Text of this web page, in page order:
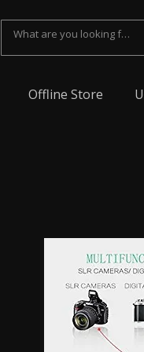
Offline Store
Spy Earpiece, Smallest Hidden earphone, Smallest Bluetooth
earpiece, Spy Bluetooth invisible earphone, Spy Bluetooth,
earpiece, invisible spy earpiece, Sabse Chota earphone, Spy
cheating, Spy earpiece for secret talking, Hidden Earphone for